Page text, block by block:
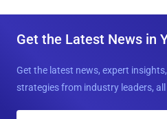
Get the Latest News in
Get the latest news, expert
strategies from industry leaders, all